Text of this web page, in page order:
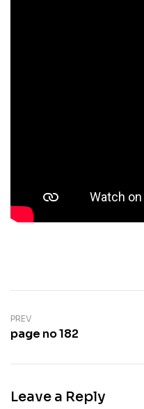
PREV
page no 182
Leave a Reply